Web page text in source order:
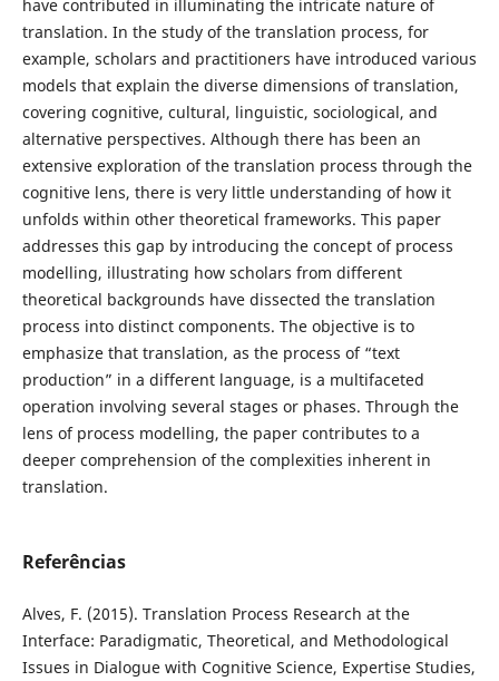
have contributed in illuminating the intricate nature of
translation. In the study of the translation process, for
example, scholars and practitioners have introduced various
models that explain the diverse dimensions of translation,
covering cognitive, cultural, linguistic, sociological, and
alternative perspectives. Although there has been an
extensive exploration of the translation process through the
cognitive lens, there is very little understanding of how it
unfolds within other theoretical frameworks. This paper
addresses this gap by introducing the concept of process
modelling, illustrating how scholars from different
theoretical backgrounds have dissected the translation
process into distinct components. The objective is to
emphasize that translation, as the process of “text
production” in a different language, is a multifaceted
operation involving several stages or phases. Through the
lens of process modelling, the paper contributes to a
deeper comprehension of the complexities inherent in
translation.
Referências
Alves, F. (2015). Translation Process Research at the
Interface: Paradigmatic, Theoretical, and Methodological
Issues in Dialogue with Cognitive Science, Expertise Studies,